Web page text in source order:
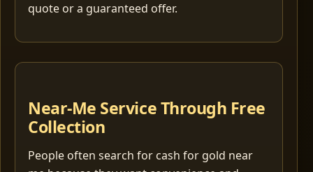
quote or a guaranteed offer.
Near-Me Service Through Free
Collection
People often search for cash for gold near